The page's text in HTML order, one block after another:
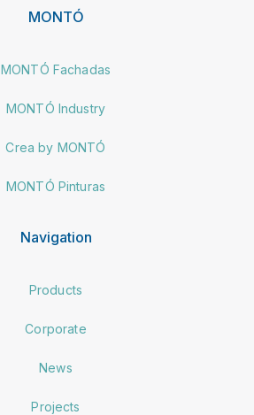
MONTÓ
MONTÓ Fachadas
MONTÓ Industry
Crea by MONTÓ
MONTÓ Pinturas
Navigation
Products
Corporate
News
Projects